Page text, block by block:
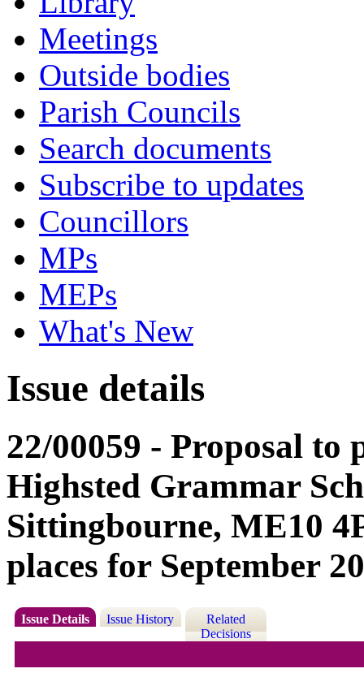
Meetings
Outside bodies
Parish Councils
Search documents
Subscribe to updates
Councillors
MPs
MEPs
What's New
Issue details
22/00059 - Proposal to
Highsted Grammar
Sittingbourne, ME10
places for September
Issue Details Issue History
Related
Decisions